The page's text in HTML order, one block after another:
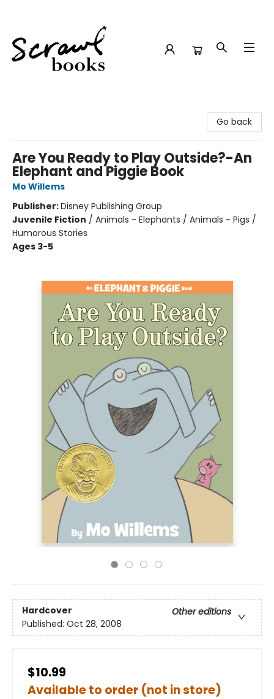
Go back
Are You Ready to Play Outside?-An
Elephant and Piggie Book
Mo Willems
Publisher:Disney Publishing Group
Juvenile Fiction / Animals - Elephants / Animals - Pigs /
Humorous Stories
Ages 3-5
Hardcover
Other editions
Published: Oct 28, 2008
$10.99
Available to order (not in store)